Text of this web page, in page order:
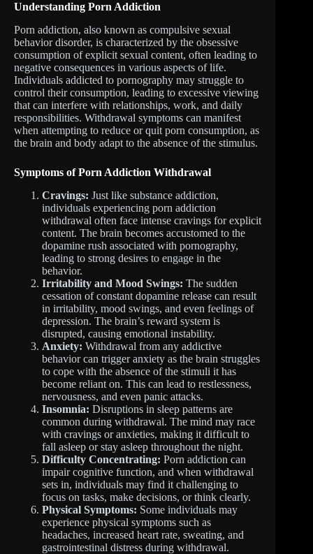
Understanding Porn Addiction
Porn addiction, also known as compulsive sexual
behavior disorder, is characterized by the obsessive
consumption of explicit sexual content, often leading to
negative consequences in various aspects of life.
Individuals addicted to pornography may struggle to
control their consumption, leading to excessive viewing
that can interfere with relationships, work, and daily
responsibilities. Withdrawal symptoms can manifest
when attempting to reduce or quit porn consumption, as
the brain and body adapt to the absence of the stimulus.
Symptoms of Porn Addiction Withdrawal
Cravings: Just like substance addiction,
individuals experiencing porn addiction
withdrawal often face intense cravings for explicit
content. The brain becomes accustomed to the
dopamine rush associated with pornography,
leading to strong desires to engage in the
behavior.
Irritability and Mood Swings: The sudden
cessation of constant dopamine release can result
in irritability, mood swings, and even feelings of
depression. The brain’s reward system is
disrupted, causing emotional instability.
Anxiety: Withdrawal from any addictive
behavior can trigger anxiety as the brain struggles
to cope with the absence of the stimuli it has
become reliant on. This can lead to restlessness,
nervousness, and even panic attacks.
Insomnia: Disruptions in sleep patterns are
common during withdrawal. The mind may race
with cravings or anxieties, making it difficult to
fall asleep or stay asleep throughout the night.
Difficulty Concentrating: Porn addiction can
impair cognitive function, and when withdrawal
sets in, individuals may find it challenging to
focus on tasks, make decisions, or think clearly.
Physical Symptoms: Some individuals may
experience physical symptoms such as
headaches, increased heart rate, sweating, and
gastrointestinal distress during withdrawal.